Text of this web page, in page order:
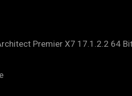
Premier X7 17.1.2.2 64